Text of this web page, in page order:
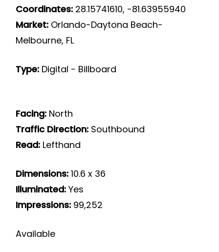
Coordinates:28.15741610, -81.63955940
Market:Orlando-Daytona Beach-
Melbourne, FL
Type: Digital - Billboard
Facing:North
Traffic Direction:Southbound
Read:Lefthand
Dimensions:10.6 x 36
Illuminated:Yes
Impressions:99,252
Available